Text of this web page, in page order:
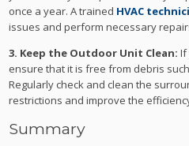
once a year. A trained HVAC
issues and perform necessary
3. Keep the Outdoor Unit Clean: If
ensure that it is free from debris
Regularly check and clean the
restrictions and improve the
Summary